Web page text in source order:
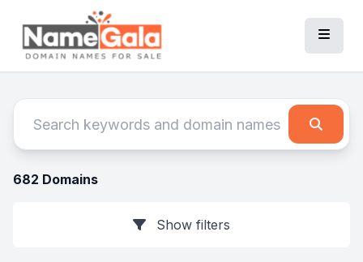
682 Domains
Show filters